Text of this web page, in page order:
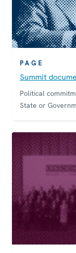
PAGE
Summit
Political
State or